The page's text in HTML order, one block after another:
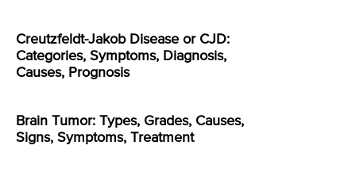
Creutzfeldt-Jakob Disease or CJD:
Categories, Symptoms, Diagnosis,
Causes, Prognosis
Brain Tumor: Types, Grades, Causes,
Signs, Symptoms, Treatment